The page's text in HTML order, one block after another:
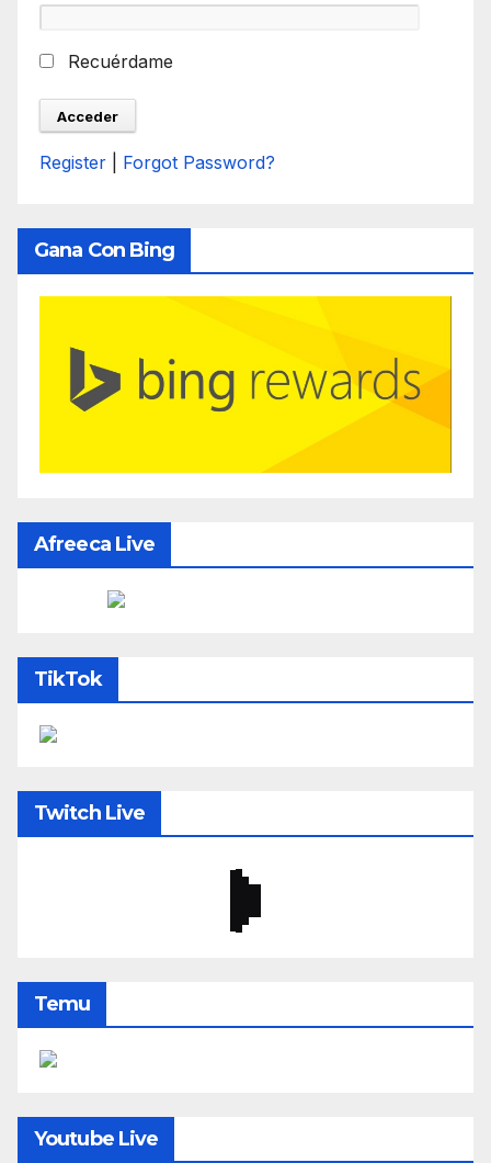
Recuérdame
Register Forgot Password?
Gana Con Bing
Afreeca Live
TikTok
Twitch Live
Temu
Youtube Live